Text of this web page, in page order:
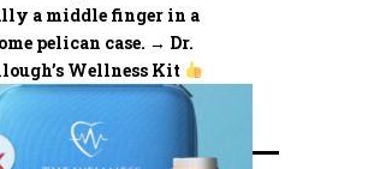
a middle finger in a
pelican case. → Dr.
Wellness Kit